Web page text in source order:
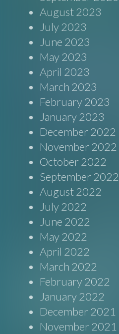
August 2023
July 2023
June 2023
May 2023
April 2023
March 2023
February 2023
January 2023
December 2022
November 2022
October 2022
September 2022
August 2022
July 2022
June 2022
May 2022
April 2022
March 2022
February 2022
January 2022
December 2021
November 2021